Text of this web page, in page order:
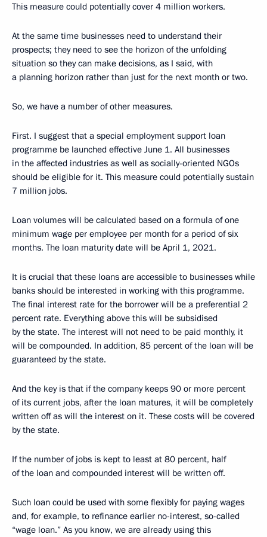
This measure could potentially cover 4 million workers.
At the same time businesses need to understand their
prospects; they need to see the horizon of the unfolding
situation so they can make decisions, as I said, with
a planning horizon rather than just for the next month or two.
So, we have a number of other measures.
First. I suggest that a special employment support loan
programme be launched effective June 1. All businesses
in the affected industries as well as socially-oriented NGOs
should be eligible for it. This measure could potentially sustain
7 million jobs.
Loan volumes will be calculated based on a formula of one
minimum wage per employee per month for a period of six
months. The loan maturity date will be April 1, 2021.
It is crucial that these loans are accessible to businesses while
banks should be interested in working with this programme.
The final interest rate for the borrower will be a preferential 2
percent rate. Everything above this will be subsidised
by the state. The interest will not need to be paid monthly, it
will be compounded. In addition, 85 percent of the loan will be
guaranteed by the state.
And the key is that if the company keeps 90 or more percent
of its current jobs, after the loan matures, it will be completely
written off as will the interest on it. These costs will be covered
by the state.
If the number of jobs is kept to least at 80 percent, half
of the loan and compounded interest will be written off.
Such loan could be used with some flexibly for paying wages
and, for example, to refinance earlier no-interest, so-called
“wage loan.” As you know, we are already using this